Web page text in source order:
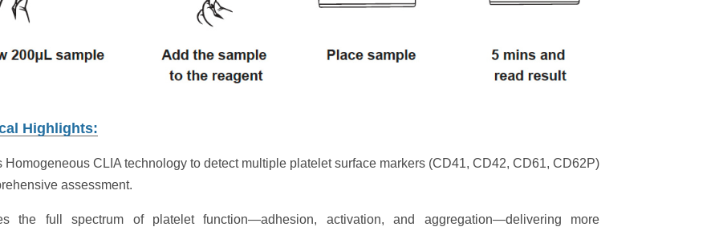
Highlights:
Homogeneous CLIA technology to detect multiple platelet surface markers (CD41, CD42, CD61, CD62P)
assessment.
the full spectrum of platelet function—adhesion, activation, and aggregation—delivering more